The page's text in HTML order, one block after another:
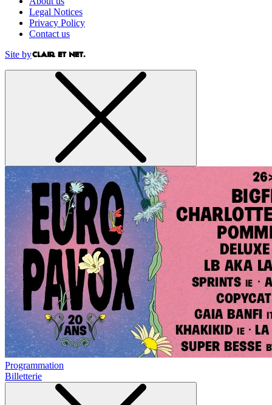
Legal Notices
Privacy Policy
Contact us
Site by
Programmation
Billetterie